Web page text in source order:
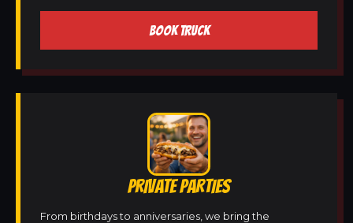
BOOK TRUCK
PRIVATE PARTIES
From birthdays to anniversaries, we bring the